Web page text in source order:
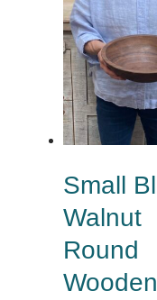
Small
Walnut
Round
Wooden